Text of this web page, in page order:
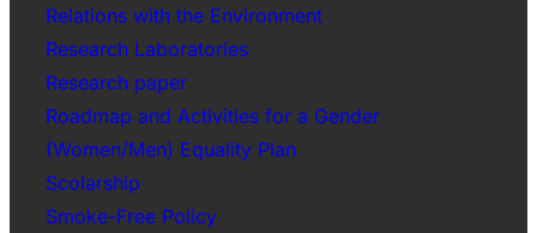
Relations with the Environment
Research Laboratories
Research paper
Roadmap and Activities for a Gender
(Women/Men) Equality Plan
Scolarship
Smoke-Free Policy